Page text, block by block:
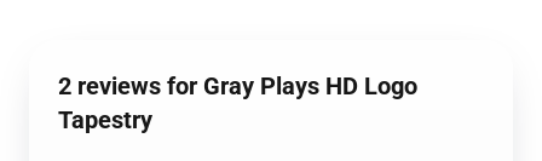
2 reviews for Gray Plays HD Logo
Tapestry